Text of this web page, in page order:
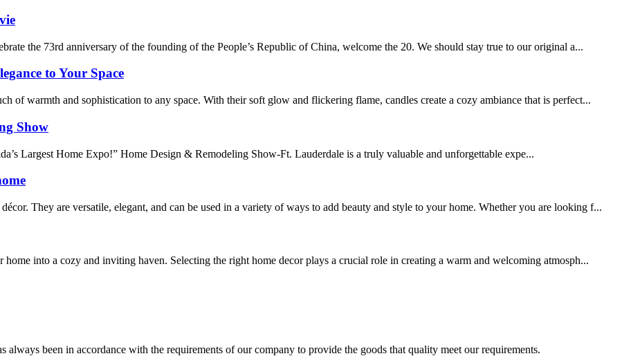
the 73rd anniversary of the founding of the People’s Republic of China, welcome the 20. We should stay true to our original a...
to Your Space
of warmth and sophistication to any space. With their soft glow and flickering flame, candles create a cozy ambiance that is perfect...
Show
Largest Home Expo!” Home Design & Remodeling Show-Ft. Lauderdale is a truly valuable and unforgettable expe...
They are versatile, elegant, and can be used in a variety of ways to add beauty and style to your home. Whether you are looking f...
home into a cozy and inviting haven. Selecting the right home decor plays a crucial role in creating a warm and welcoming atmosph...
always been in accordance with the requirements of our company to provide the goods that quality meet our requirements.